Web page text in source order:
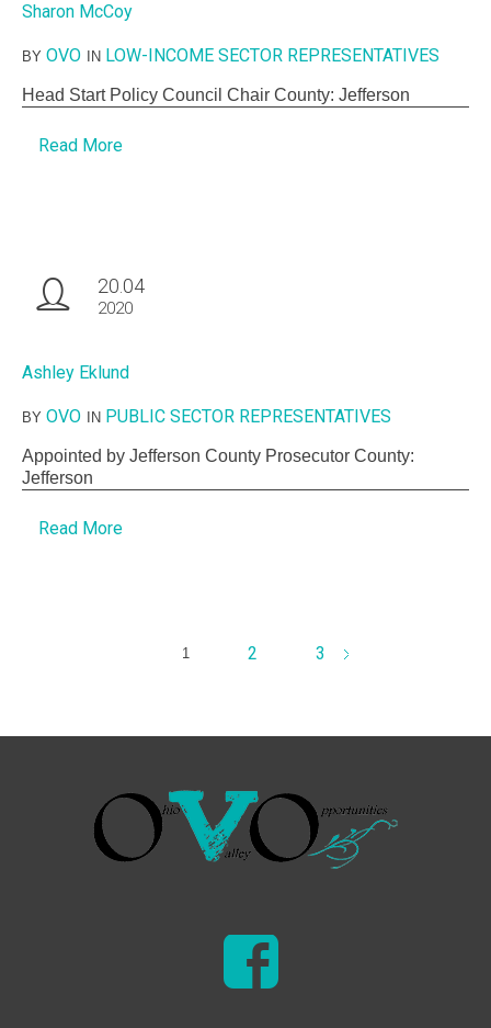
Sharon McCoy
BY OVO IN LOW-INCOME SECTOR REPRESENTATIVES
Head Start Policy Council Chair County: Jefferson
Read More
20.04
2020
Ashley Eklund
BY OVO IN PUBLIC SECTOR REPRESENTATIVES
Appointed by Jefferson County Prosecutor County:
Jefferson
Read More
1 2 3